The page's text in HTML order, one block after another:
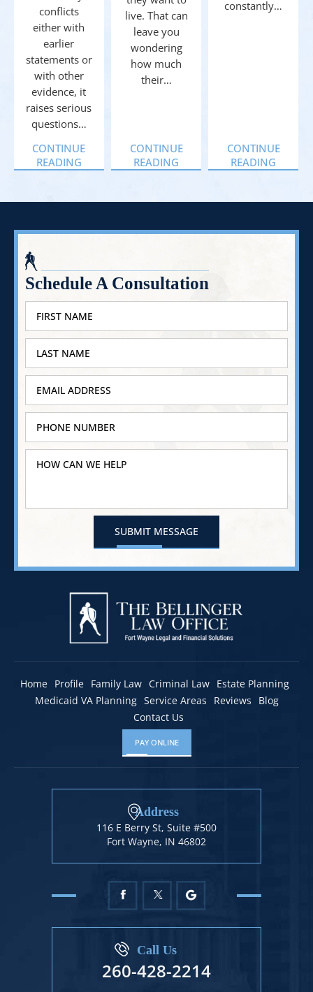
conflicts
either with
earlier
statements or
with other
evidence, it
raises serious
questions…
CONTINUE
READING
live. That can
leave you
wondering
how much
their…
CONTINUE
READING
constantly…
CONTINUE
READING
Schedule A Consultation
Home Profile Family Law Criminal Law Estate Planning
Medicaid VA Planning Service Areas Reviews
Blog
Contact Us
PAY ONLINE
Address
116 E Berry St, Suite #500
Fort Wayne, IN 46802
Call Us
260-428-2214